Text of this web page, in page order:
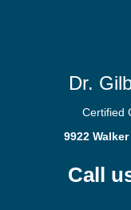
Dr.
Certified
9922
Call